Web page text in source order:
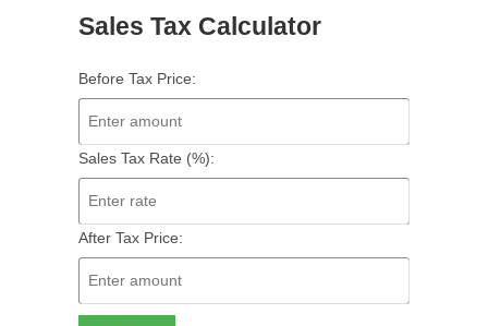
Sales Tax Calculator
Before Tax Price:
Sales Tax Rate (%):
After Tax Price: